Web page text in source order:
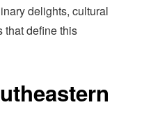
delights, cultural
that define this